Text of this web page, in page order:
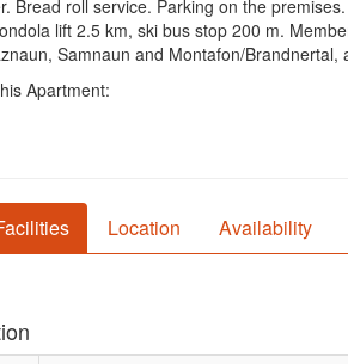
Bread roll service. Parking on the
lift 2.5 km, ski bus stop 200 m.
Samnaun and Montafon/
Apartment:
Location Availability